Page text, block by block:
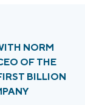
NORM
OF THE
BILLION